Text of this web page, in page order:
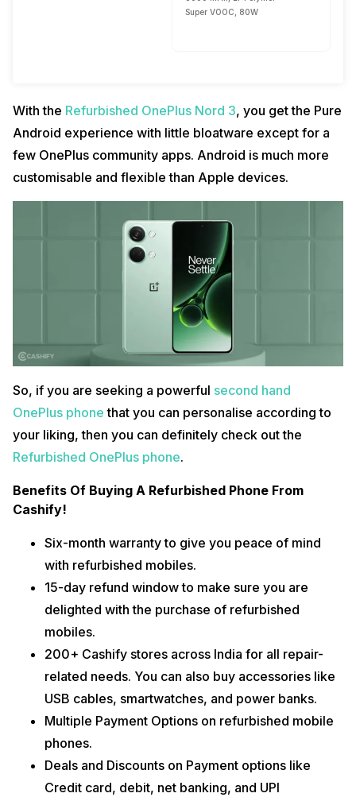
Super VOOC, 80W
With the Refurbished OnePlus Nord 3, you get the Pure
Android experience with little bloatware except for a
few OnePlus community apps. Android is much more
customisable and flexible than Apple devices.
So, if you are seeking a powerful second hand
OnePlus phone that you can personalise according to
your liking, then you can definitely check out the
Refurbished OnePlus phone.
Benefits Of Buying A Refurbished Phone From
Cashify!
Six-month warranty to give you peace of mind
with refurbished mobiles.
15-day refund window to make sure you are
delighted with the purchase of refurbished
mobiles.
200+ Cashify stores across India for all repair-
related needs. You can also buy accessories like
USB cables, smartwatches, and power banks.
Multiple Payment Options on refurbished mobile
phones.
Deals and Discounts on Payment options like
Credit card, debit, net banking, and UPI